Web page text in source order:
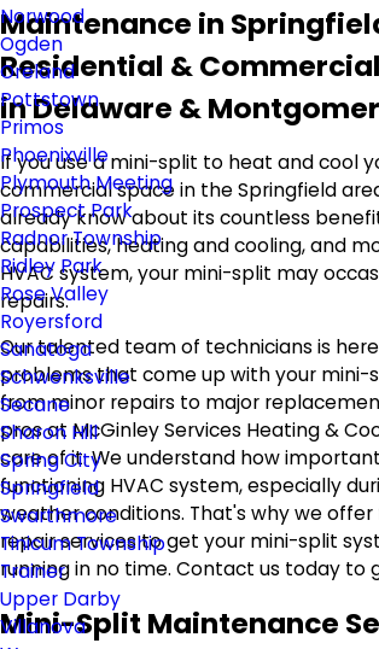
Norwood
Ogden
Oreland
Pottstown
Primos
Phoenixville
Plymouth Meeting
Prospect Park
Radnor Township
Ridley Park
Rose Valley
Royersford
Sanatoga
Schwenksville
Secane
Sharon Hill
Spring City
Springfield
Swarthmore
Tinicum Township
Trainer
Upper Darby
Villanova
Maintenance in
Residential &
in Delaware &
If you use a mini-split to heat and cool
commercial space in the Springfield
already know about its countless
capabilities, heating and cooling, and
HVAC system, your mini-split may
repairs.
Our talented team of technicians is
problems that come up with your mini-
from minor repairs to major
pros at McGinley Services Heating &
care of it. We understand how
functioning HVAC system, especially
weather conditions. That's why we
repair services to get your mini-split
running in no time. Contact us today to
Mini-Split Maintenance